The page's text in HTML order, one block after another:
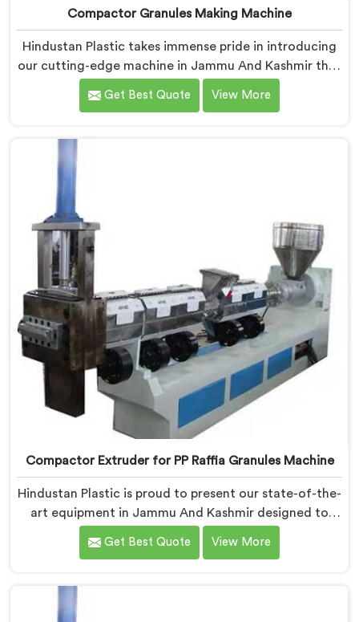
Compactor Granules Making Machine
Hindustan Plastic takes immense pride in introducing
our cutting-edge machine in Jammu And Kashmir that
revolutionizes the process of granule production. We
are one of the leading Compactor Granules Making
our commitment to innovation and sustainability in
Jammu And Kashmir, we strive to provide high-quality
Get Best Quote View More
Compactor Extruder for PP Raffia Granules Machine
Hindustan Plastic is proud to present our state-of-the-
art equipment in Jammu And Kashmir designed to
transform PP raffia waste into high-quality granules.
We are one of the leading Compactor Extruder for Pp
Kashmir. With our commitment to innovation and
sustainability, we offer a reliable solution in Jammu
Get Best Quote View More